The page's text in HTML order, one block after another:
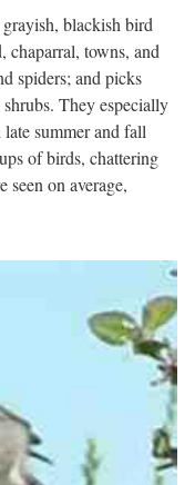
blackish bird
chaparral, towns, and
spiders; and picks
They especially
summer and fall
of birds, chattering
on average,